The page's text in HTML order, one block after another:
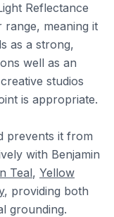
Reflectance
meaning it
as a strong,
well as an
studios
is appropriate.
prevents it from
with Benjamin
Teal, Yellow
, providing both
grounding.